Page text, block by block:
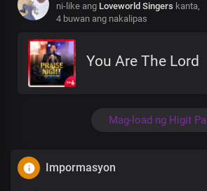
ni-like ang Loveworld Singers kanta,
4 buwan ang nakalipas
You Are The Lord
Mag-load ng Higit Pa
Impormasyon